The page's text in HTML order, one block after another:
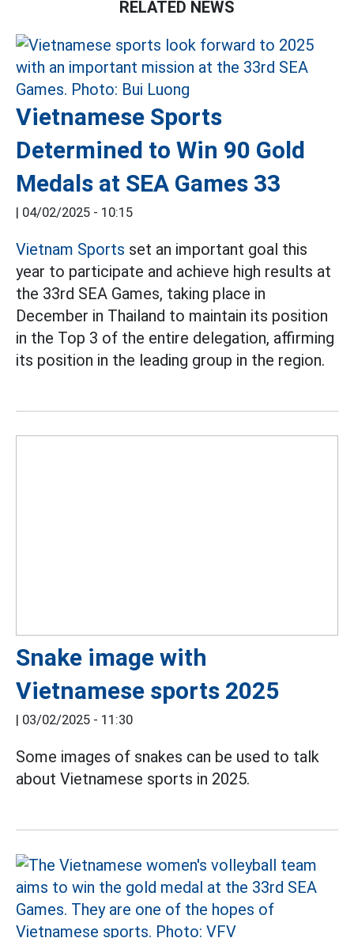
RELATED NEWS
Vietnamese Sports
Determined to Win 90 Gold
Medals at SEA Games 33
| 04/02/2025 - 10:15
Vietnam Sports set an important goal this
year to participate and achieve high results at
the 33rd SEA Games, taking place in
December in Thailand to maintain its position
in the Top 3 of the entire delegation, affirming
its position in the leading group in the region.
Snake image with
Vietnamese sports 2025
| 03/02/2025 - 11:30
Some images of snakes can be used to talk
about Vietnamese sports in 2025.